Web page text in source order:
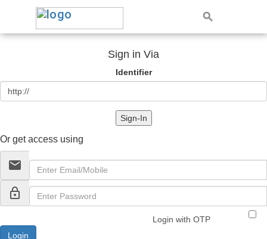
Sign in Via
Identifier
Sign-In
Or get access using
email
lock_outline
Login with OTP